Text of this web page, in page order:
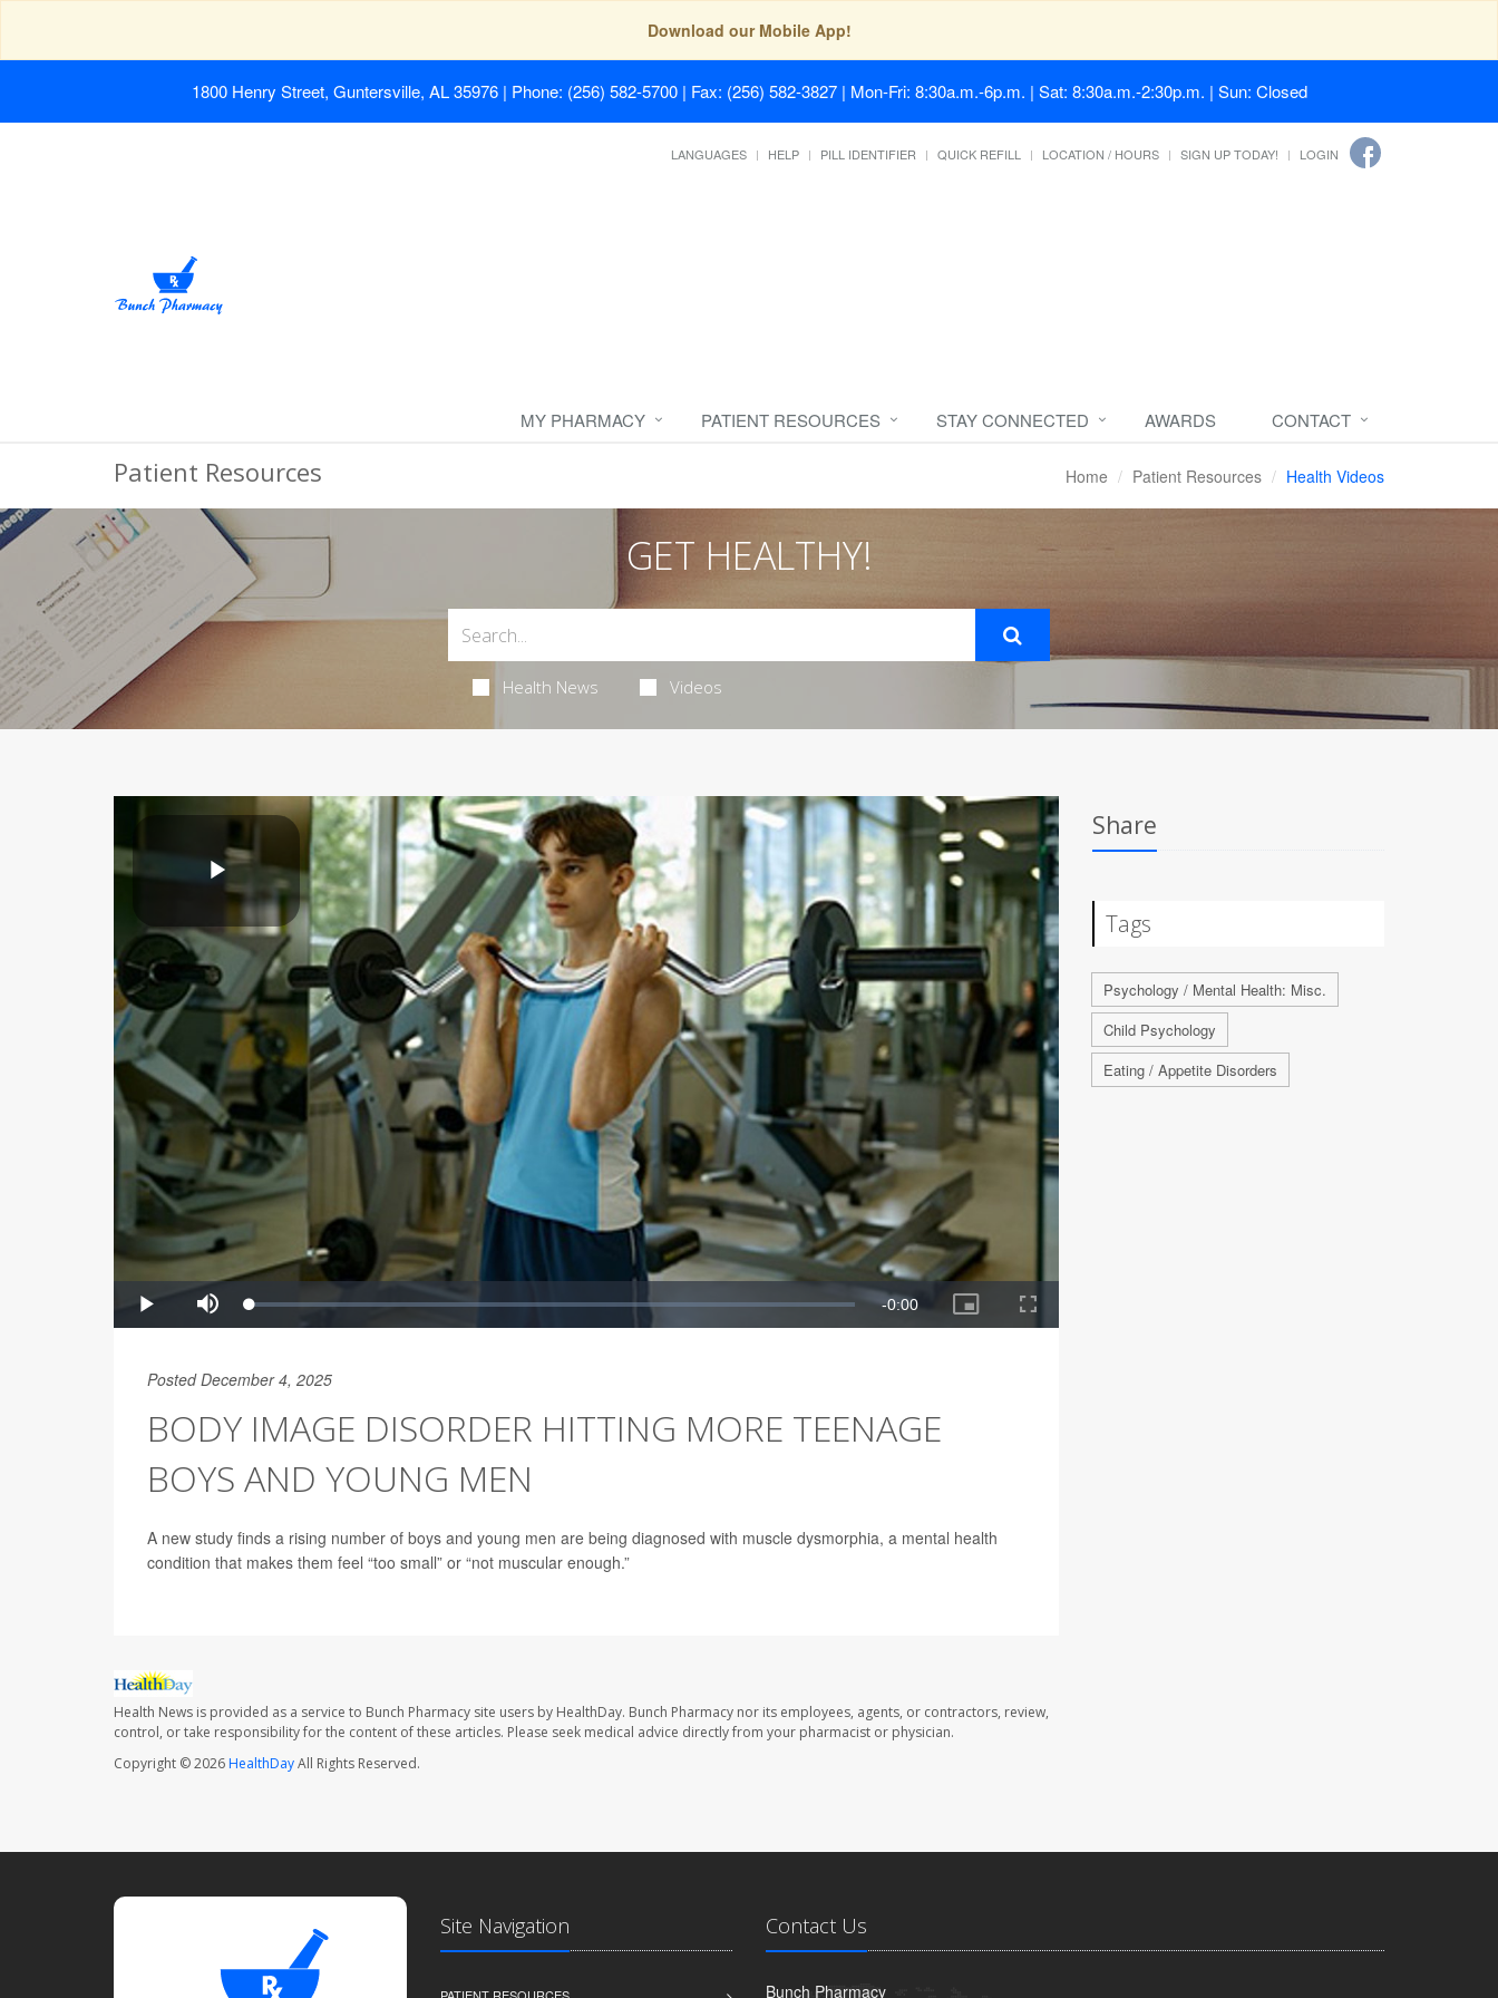
Download our Mobile App!
1800 Henry Street, Guntersville, AL 35976| Phone: (256) 582-5700 | Fax: (256) 582-3827 | Mon-Fri: 8:30a.m.-6p.m. | Sat: 8:30a.m.-2:30p.m. | Sun: Closed
LANGUAGES HELP PILL IDENTIFIER QUICK REFILL LOCATION / HOURS SIGN UP TODAY! LOGIN
MY PHARMACY PATIENT RESOURCES STAY CONNECTED AWARDS CONTACT
Patient Resources Home Patient Resources Health Videos
GET HEALTHY!
Health News Videos
Posted December 4, 2025
BODY IMAGE DISORDER HITTING MORE TEENAGE
BOYS AND YOUNG MEN
A new study finds a rising number of boys and young men are being diagnosed with muscle dysmorphia, a mental health
condition that makes them feel “too small” or “not muscular enough.”
Health News is provided as a service to Bunch Pharmacy site users by HealthDay. Bunch Pharmacy nor its employees, agents, or contractors, review,
control, or take responsibility for the content of these articles. Please seek medical advice directly from your pharmacist or physician.
Copyright © 2026HealthDayAll Rights Reserved.
Share
Tags
Psychology / Mental Health: Misc.
Child Psychology
Eating / Appetite Disorders
Site Navigation Contact Us
Bunch Pharmacy